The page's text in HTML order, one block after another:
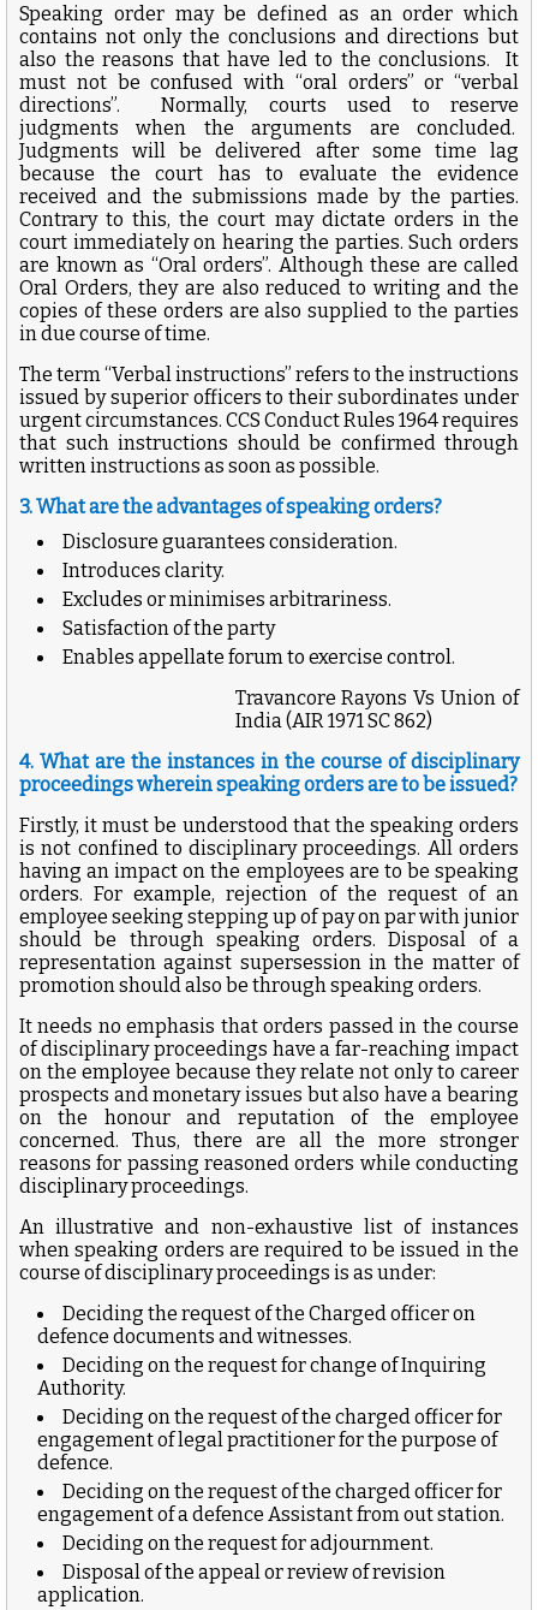
Speaking order may be defined as an order which
contains not only the conclusions and directions but
also the reasons that have led to the conclusions. It
must not be confused with “oral orders” or “verbal
directions”. Normally, courts used to reserve
judgments when the arguments are concluded.
Judgments will be delivered after some time lag
because the court has to evaluate the evidence
received and the submissions made by the parties.
Contrary to this, the court may dictate orders in the
court immediately on hearing the parties. Such orders
are known as “Oral orders”. Although these are called
Oral Orders, they are also reduced to writing and the
copies of these orders are also supplied to the parties
in due course of time.
The term “Verbal instructions” refers to the instructions
issued by superior officers to their subordinates under
urgent circumstances. CCS Conduct Rules 1964 requires
that such instructions should be confirmed through
written instructions as soon as possible.
3. What are the advantages of speaking orders?
Disclosure guarantees consideration.
Introduces clarity.
Excludes or minimises arbitrariness.
Satisfaction of the party
Enables appellate forum to exercise control.
Travancore Rayons Vs Union of
India (AIR 1971 SC 862)
4. What are the instances in the course of disciplinary
proceedings wherein speaking orders are to be issued?
Firstly, it must be understood that the speaking orders
is not confined to disciplinary proceedings. All orders
having an impact on the employees are to be speaking
orders. For example, rejection of the request of an
employee seeking stepping up of pay on par with junior
should be through speaking orders. Disposal of a
representation against supersession in the matter of
promotion should also be through speaking orders.
It needs no emphasis that orders passed in the course
of disciplinary proceedings have a far-reaching impact
on the employee because they relate not only to career
prospects and monetary issues but also have a bearing
on the honour and reputation of the employee
concerned. Thus, there are all the more stronger
reasons for passing reasoned orders while conducting
disciplinary proceedings.
An illustrative and non-exhaustive list of instances
when speaking orders are required to be issued in the
course of disciplinary proceedings is as under:
Deciding the request of the Charged officer on
defence documents and witnesses.
Deciding on the request for change of Inquiring
Authority.
Deciding on the request of the charged officer for
engagement of legal practitioner for the purpose of
defence.
Deciding on the request of the charged officer for
engagement of a defence Assistant from out station.
Deciding on the request for adjournment.
Disposal of the appeal or review of revision
application.